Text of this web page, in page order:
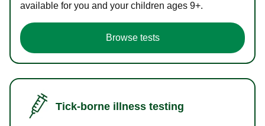
available for you and your children ages 9+.
Browse tests
Tick-borne illness testing